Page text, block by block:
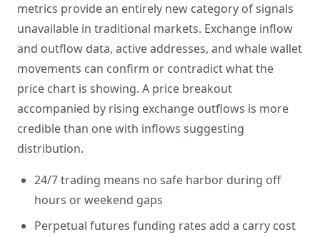
metrics provide an entirely new category of signals
unavailable in traditional markets. Exchange inflow
and outflow data, active addresses, and whale wallet
movements can confirm or contradict what the
price chart is showing. A price breakout
accompanied by rising exchange outflows is more
credible than one with inflows suggesting
distribution.
24/7 trading means no safe harbor during off
hours or weekend gaps
Perpetual futures funding rates add a carry cost